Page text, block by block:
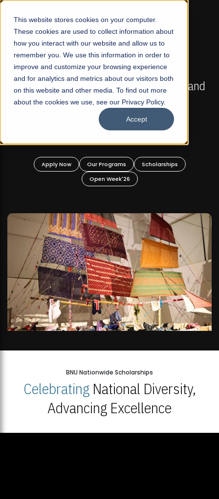
This website stores cookies on your computer.
These cookies are used to collect information about
how you interact with our website and allow us to
remember you. We use this information in order to
improve and customize your browsing experience
and for analytics and metrics about our visitors both
on this website and other media. To find out more
about the cookies we use, see our Privacy Policy.
Accept
☰
FALL 2026 REGULAR ADMISSIONS NOW OPEN
Mariam Dawood School of Visual Arts and
Design
BFA Visual Arts
Apply Now Our Programs
Scholarships
Open Week'26
BNU Nationwide Scholarships
CelebratingNational Diversity,
Advancing Excellence